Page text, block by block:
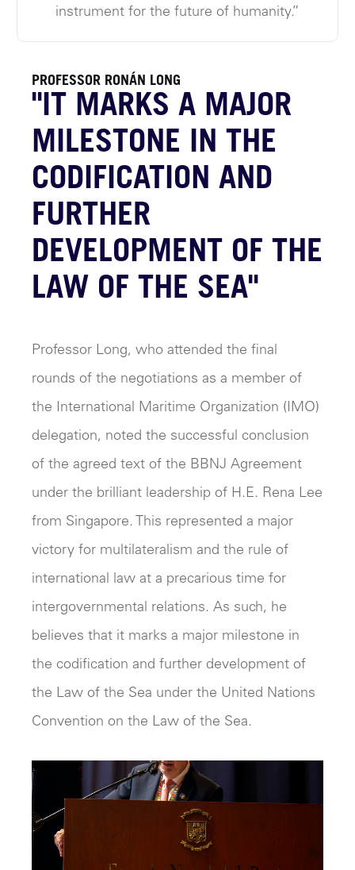
instrument for the future of humanity.”
PROFESSOR RONÁN LONG
"IT MARKS A MAJOR
MILESTONE IN THE
CODIFICATION AND
FURTHER
DEVELOPMENT OF THE
LAW OF THE SEA"
Professor Long, who attended the final
rounds of the negotiations as a member of
the International Maritime Organization (IMO)
delegation, noted the successful conclusion
of the agreed text of the BBNJ Agreement
under the brilliant leadership of H.E. Rena Lee
from Singapore. This represented a major
victory for multilateralism and the rule of
international law at a precarious time for
intergovernmental relations. As such, he
believes that it marks a major milestone in
the codification and further development of
the Law of the Sea under the United Nations
Convention on the Law of the Sea.